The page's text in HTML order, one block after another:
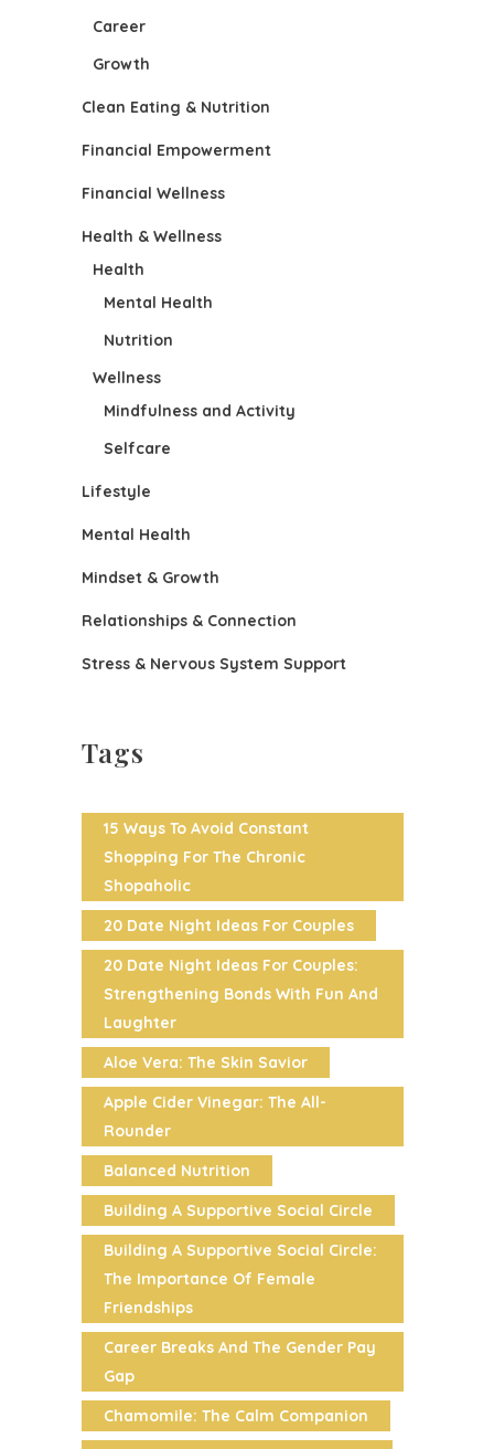
Career
Growth
Clean Eating & Nutrition
Financial Empowerment
Financial Wellness
Health & Wellness
Health
Mental Health
Nutrition
Wellness
Mindfulness and Activity
Selfcare
Lifestyle
Mental Health
Mindset & Growth
Relationships & Connection
Stress & Nervous System Support
Tags
15 Ways To Avoid Constant
Shopping For The Chronic
Shopaholic
20 Date Night Ideas For Couples
20 Date Night Ideas For Couples:
Strengthening Bonds With Fun And
Laughter
Aloe Vera: The Skin Savior
Apple Cider Vinegar: The All-
Rounder
Balanced Nutrition
Building A Supportive Social Circle
Building A Supportive Social Circle:
The Importance Of Female
Friendships
Career Breaks And The Gender Pay
Gap
Chamomile: The Calm Companion